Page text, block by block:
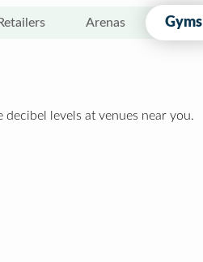
Retailers Arenas Gyms
levels at venues near you.